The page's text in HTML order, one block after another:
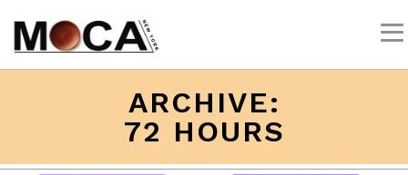
ARCHIVE:
72 HOURS